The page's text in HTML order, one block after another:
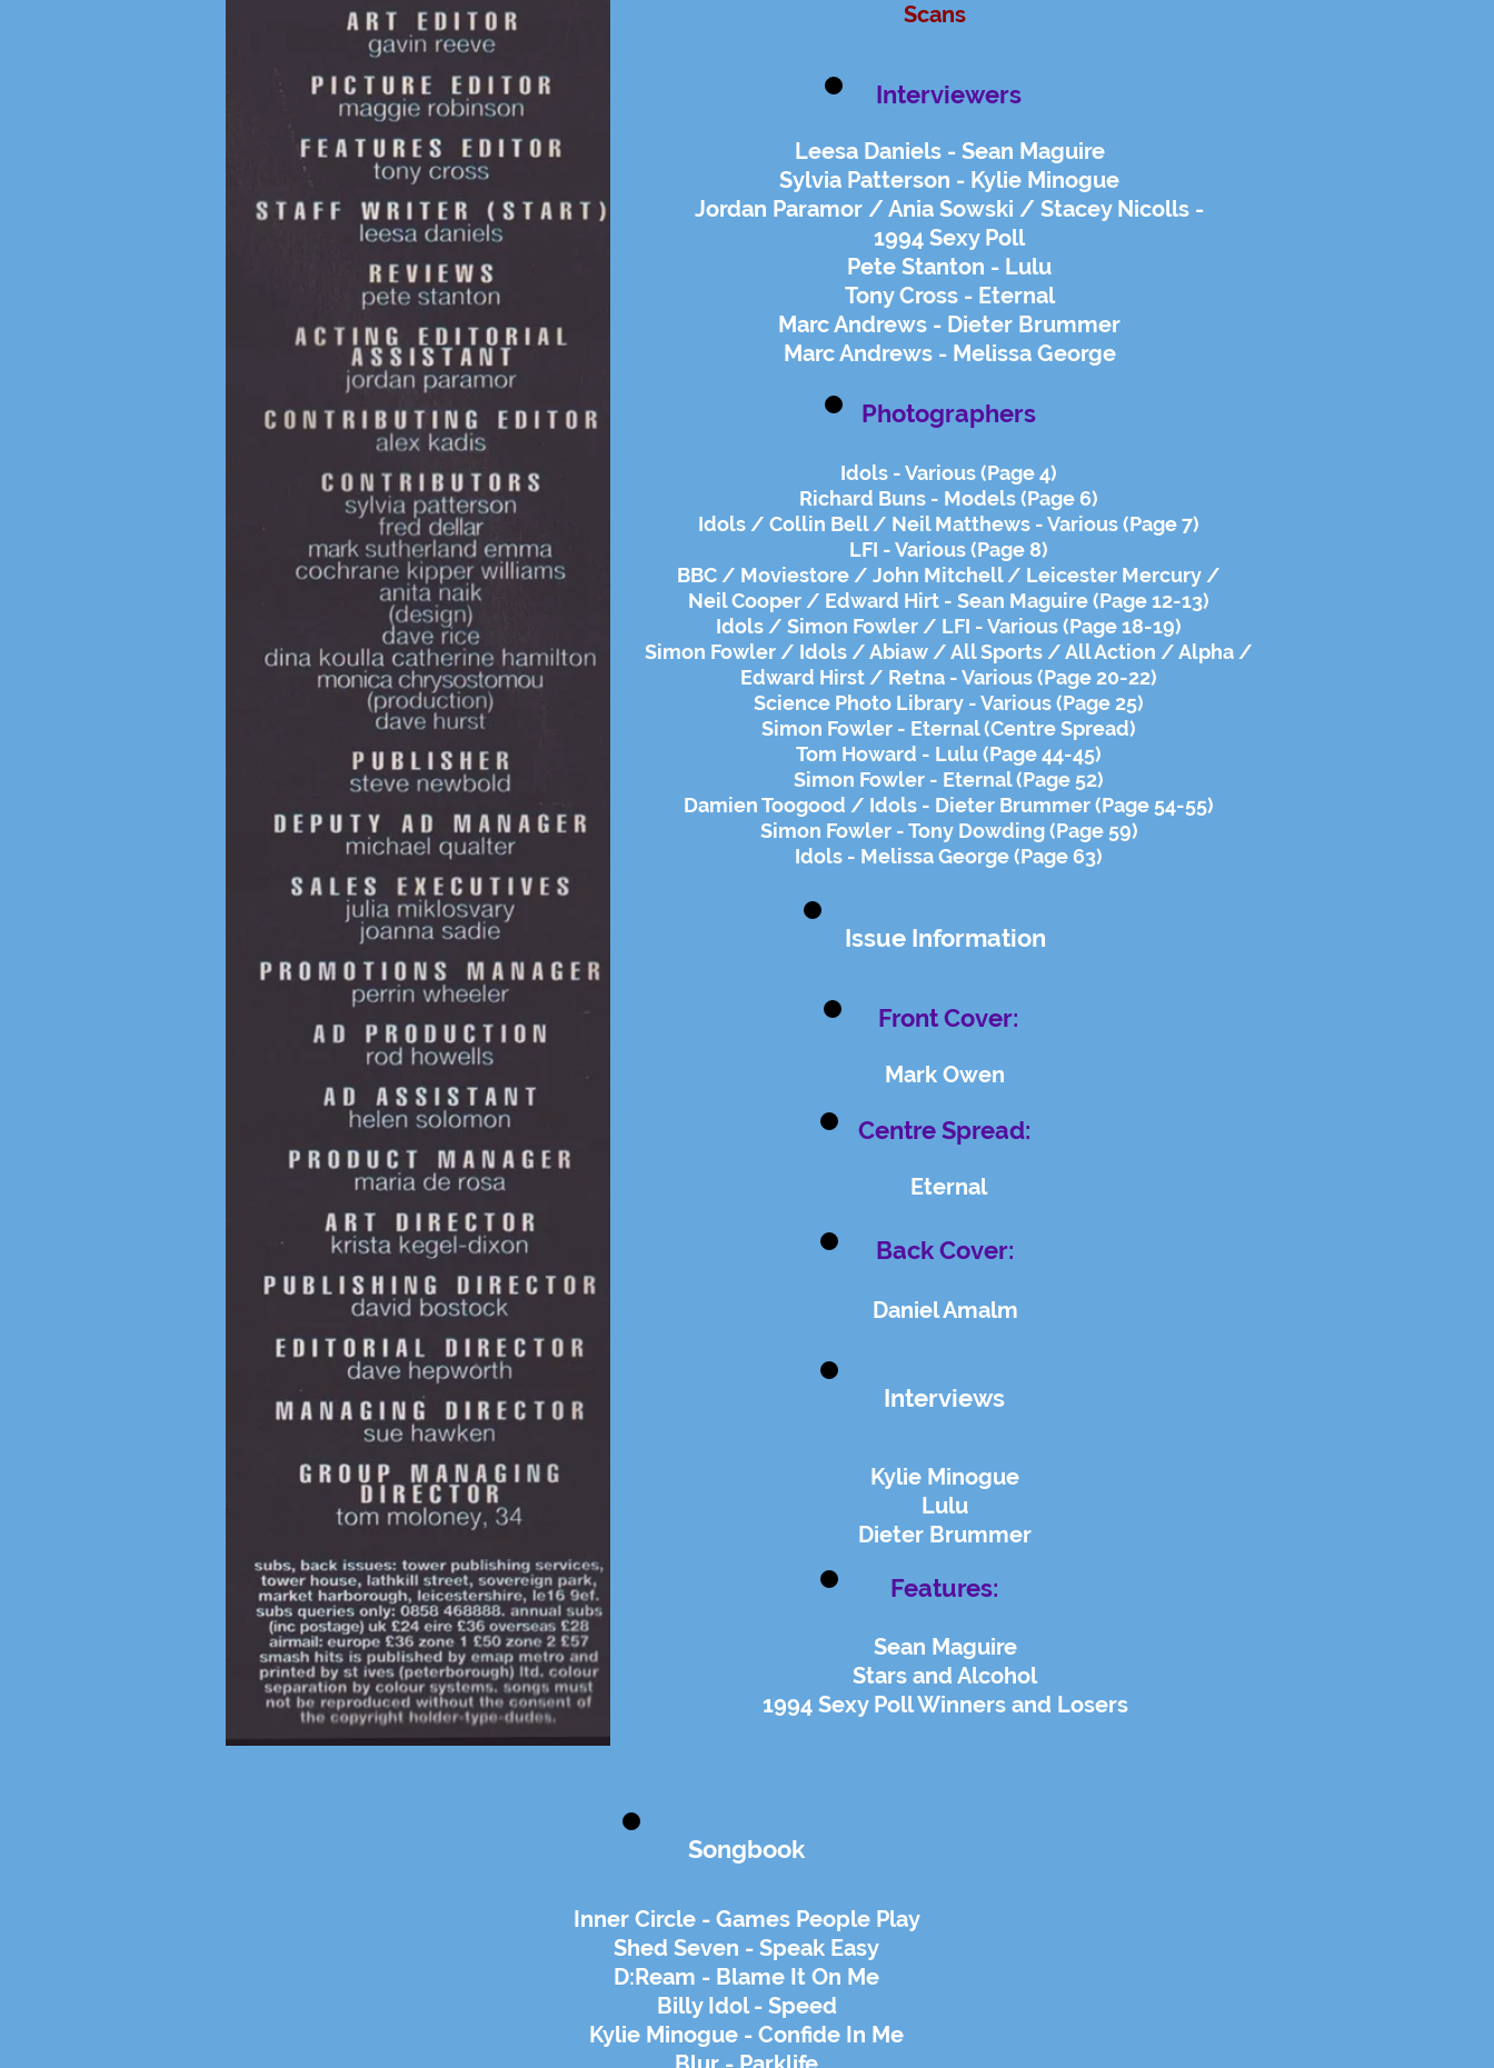
Scans
Interviewers
Leesa Daniels - Sean Maguire
Sylvia Patterson - Kylie Minogue
Jordan Paramor / Ania Sowski / Stacey Nicolls -
1994 Sexy Poll
Pete Stanton - Lulu
Tony Cross - Eternal
​Marc Andrews - Dieter Brummer
Marc Andrews - Melissa George
Photographers
Idols - Various (Page 4)
Richard Buns - Models (Page 6)
Idols / Collin Bell / Neil Matthews - Various (Page 7)
LFI - Various (Page 8)
BBC / Moviestore / John Mitchell / Leicester Mercury /
Neil Cooper / Edward Hirt - Sean Maguire (Page 12-13)
Idols / Simon Fowler / LFI - Various (Page 18-19)
Simon Fowler / Idols / Abiaw / All Sports / All Action / Alpha /
Edward Hirst / Retna - Various (Page 20-22)
Science Photo Library - Various (Page 25)
Simon Fowler - Eternal (Centre Spread)
Tom Howard - Lulu (Page 44-45)
Simon Fowler - Eternal (Page 52)
​Damien Toogood / Idols - Dieter Brummer (Page 54-55)
Simon Fowler - Tony Dowding (Page 59)
Idols - Melissa George (Page 63)
Issue Information
Front Cover:
Mark Owen
Centre Spread:
Eternal
Back Cover:
Daniel Amalm
Interviews
Kylie Minogue
Lulu
Dieter Brummer
Features:
Sean Maguire
Stars and Alcohol
1994 Sexy Poll Winners and Losers
Songbook
Inner Circle - Games People Play
Shed Seven - Speak Easy
D:Ream - Blame It On Me
Billy Idol - Speed
Kylie Minogue - Confide In Me